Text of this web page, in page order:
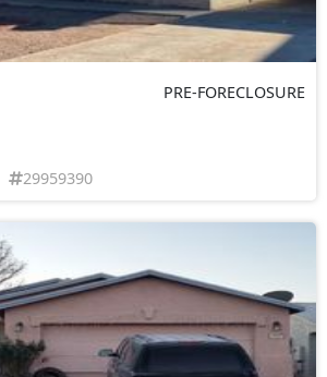
PRE-FORECLOSURE
29959390